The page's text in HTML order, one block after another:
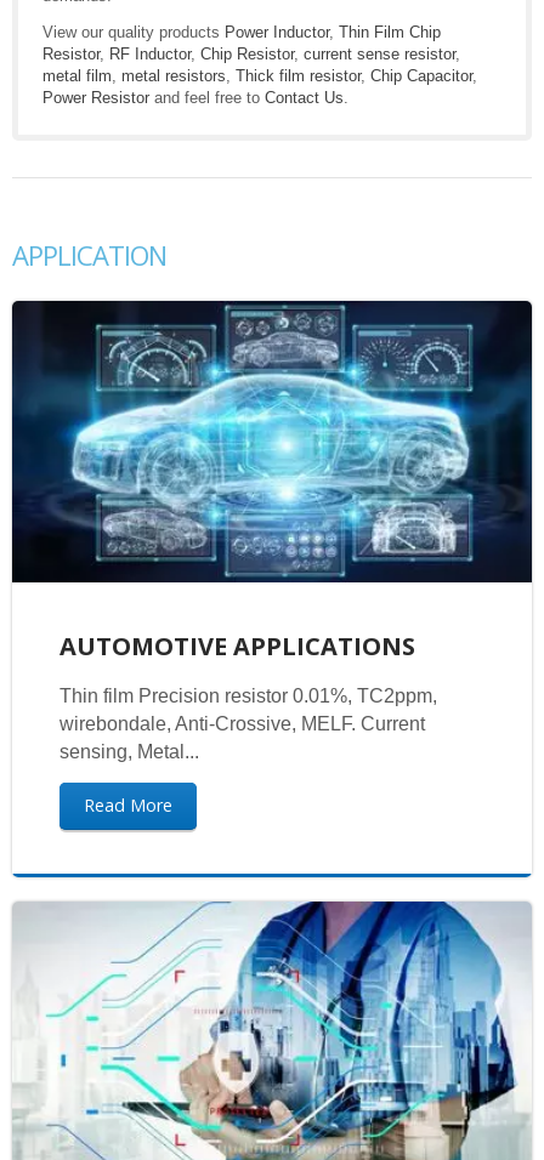
View our quality products Power Inductor, Thin Film Chip
Resistor, RF Inductor, Chip Resistor, current sense resistor,
metal film, metal resistors, Thick film resistor, Chip Capacitor,
Power Resistor and feel free to Contact Us.
APPLICATION
AUTOMOTIVE APPLICATIONS
Thin film Precision resistor 0.01%, TC2ppm,
wirebondale, Anti-Crossive, MELF. Current
sensing, Metal...
Read More